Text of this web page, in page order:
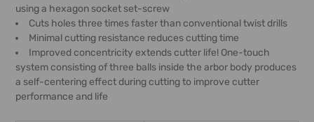
using a hexagon socket set-screw
Cuts holes three times faster than conventional twist drills
Minimal cutting resistance reduces cutting time
Improved concentricity extends cutter life! One-touch
system consisting of three balls inside the arbor body produces
a self-centering effect during cutting to improve cutter
performance and life